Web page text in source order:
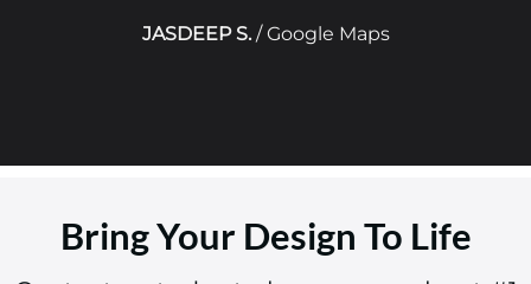
JASDEEP S. /Google Maps
Bring Your Design To Life